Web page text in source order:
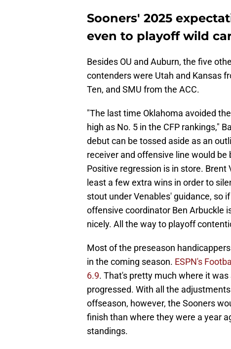
Sooners' 2025
even to playoff wild
Besides OU and Auburn, the five
contenders were Utah and Kansas
Ten, and SMU from the ACC.
"The last time Oklahoma avoided
high as No. 5 in the CFP rankings,"
debut can be tossed aside as an
receiver and offensive line would
Positive regression is in store.
least a few extra wins in order to
stout under Venables' guidance, so
offensive coordinator Ben Arbuckle
nicely. All the way to playoff
Most of the preseason
in the coming season. ESPN's
6.9. That's pretty much where it
progressed. With all the
offseason, however, the Sooners
finish than where they were a year
standings.